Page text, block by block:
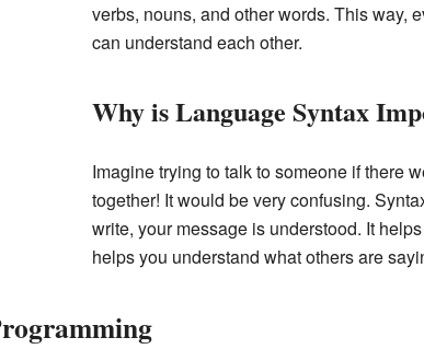
verbs, nouns, and other words. This way,
can understand each other.
Why is Language Syntax
Imagine trying to talk to someone if there
together! It would be very confusing.
write, your message is understood. It
helps you understand what others are